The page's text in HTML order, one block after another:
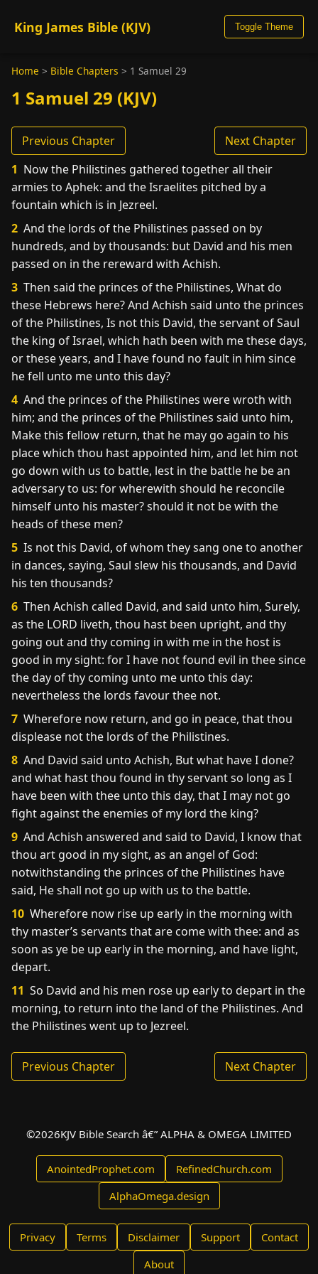
King James Bible (KJV) Toggle Theme
Home > Bible Chapters > 1 Samuel 29
1 Samuel 29 (KJV)
Previous Chapter
Next Chapter
1 Now the Philistines gathered together all their
armies to Aphek: and the Israelites pitched by a
fountain which is in Jezreel.
2 And the lords of the Philistines passed on by
hundreds, and by thousands: but David and his men
passed on in the rereward with Achish.
3 Then said the princes of the Philistines, What do
these Hebrews here? And Achish said unto the princes
of the Philistines, Is not this David, the servant of Saul
the king of Israel, which hath been with me these days,
or these years, and I have found no fault in him since
he fell unto me unto this day?
4 And the princes of the Philistines were wroth with
him; and the princes of the Philistines said unto him,
Make this fellow return, that he may go again to his
place which thou hast appointed him, and let him not
go down with us to battle, lest in the battle he be an
adversary to us: for wherewith should he reconcile
himself unto his master? should it not be with the
heads of these men?
5 Is not this David, of whom they sang one to another
in dances, saying, Saul slew his thousands, and David
his ten thousands?
6 Then Achish called David, and said unto him, Surely,
as the LORD liveth, thou hast been upright, and thy
going out and thy coming in with me in the host is
good in my sight: for I have not found evil in thee since
the day of thy coming unto me unto this day:
nevertheless the lords favour thee not.
7 Wherefore now return, and go in peace, that thou
displease not the lords of the Philistines.
8 And David said unto Achish, But what have I done?
and what hast thou found in thy servant so long as I
have been with thee unto this day, that I may not go
fight against the enemies of my lord the king?
9 And Achish answered and said to David, I know that
thou art good in my sight, as an angel of God:
notwithstanding the princes of the Philistines have
said, He shall not go up with us to the battle.
10 Wherefore now rise up early in the morning with
thy master’s servants that are come with thee: and as
soon as ye be up early in the morning, and have light,
depart.
11 So David and his men rose up early to depart in the
morning, to return into the land of the Philistines. And
the Philistines went up to Jezreel.
Previous Chapter Next Chapter
©2026KJV Bible Search â€” ALPHA & OMEGA LIMITED
AnointedProphet.com
RefinedChurch.com
AlphaOmega.design
Privacy Terms Disclaimer Support
Contact
About